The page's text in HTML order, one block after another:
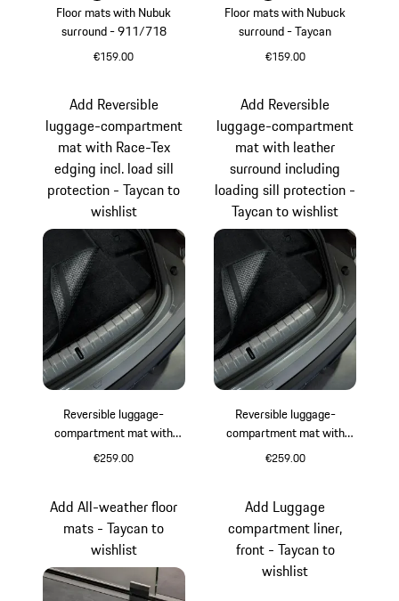
Floor mats with Nubuk
surround - 911/718
€159.00
Floor mats with Nubuck
surround - Taycan
€159.00
Reversible luggage-
compartment mat with
Race-Tex edging incl. load
€259.00
Add Reversible
luggage-compartment
mat with Race-Tex
edging incl. load sill
protection - Taycan to
wishlist
Reversible luggage-
compartment mat with
leather surround including
€259.00
Add Reversible
luggage-compartment
mat with leather
surround including
loading sill protection -
Taycan to wishlist
Add All-weather floor
mats - Taycan to
wishlist
Add Luggage
compartment liner,
front - Taycan to
wishlist